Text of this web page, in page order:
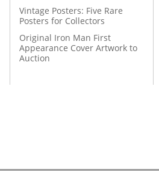
Vintage Posters: Five Rare
Posters for Collectors
Original Iron Man First
Appearance Cover Artwork to
Auction